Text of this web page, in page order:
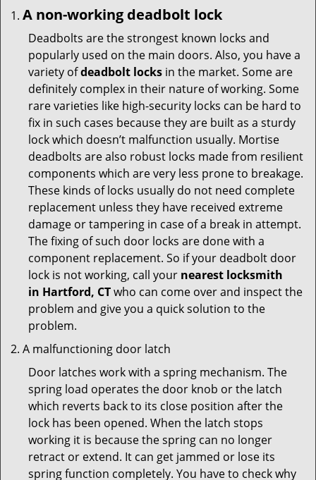
A non-working deadbolt lock
Deadbolts are the strongest known locks and
popularly used on the main doors. Also, you have a
variety ofdeadbolt locks in the market. Some are
definitely complex in their nature of working. Some
rare varieties like high-security locks can be hard to
fix in such cases because they are built as a sturdy
lock which doesn’t malfunction usually. Mortise
deadbolts are also robust locks made from resilient
components which are very less prone to breakage.
These kinds of locks usually do not need complete
replacement unless they have received extreme
damage or tampering in case of a break in attempt.
The fixing of such door locks are done with a
component replacement. So if your deadbolt door
lock is not working, call your nearest locksmith
in Hartford, CTwho can come over and inspect the
problem and give you a quick solution to the
problem.
A malfunctioning door latch
Door latches work with a spring mechanism. The
spring load operates the door knob or the latch
which reverts back to its close position after the
lock has been opened. When the latch stops
working it is because the spring can no longer
retract or extend. It can get jammed or lose its
spring function completely. You have to check why